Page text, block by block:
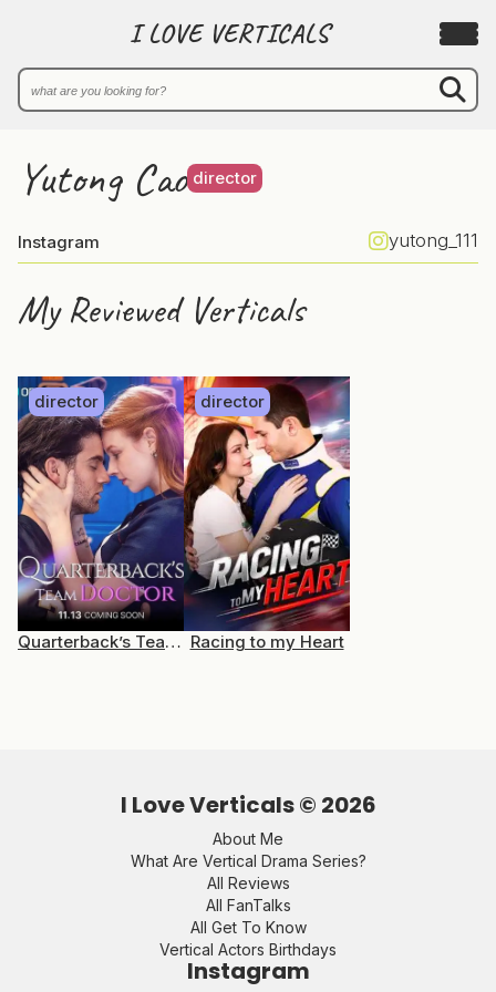
I LOVE VERTICALS
Yutong Cao director
Instagram yutong_111
My Reviewed Verticals
director
Quarterback’s Team Doctor
director
Racing to my Heart
I Love Verticals © 2026
About Me
What Are Vertical Drama Series?
All Reviews
All FanTalks
All Get To Know
Vertical Actors Birthdays
Instagram